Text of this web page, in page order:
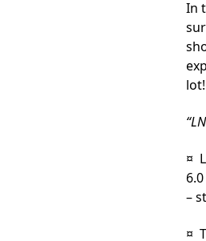
In
lot!
¤
–
¤